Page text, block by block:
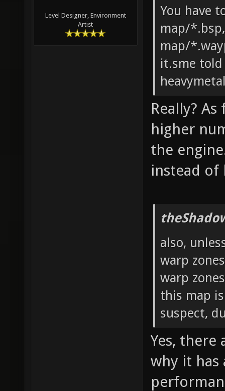
Level Designer, Environment
Artist
You have
map/
map/
it.sme
Really?
higher
the
instead of
also,
warp
warp
this map
suspect,
Yes, there
why it has